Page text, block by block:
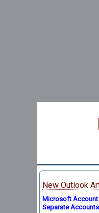
New Outlook
Microsoft Account
Separate Accounts